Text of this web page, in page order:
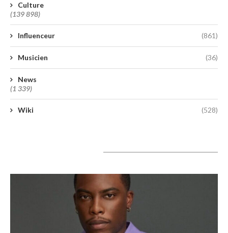
Culture
(139 898)
Influenceur (861)
Musicien (36)
News
(1 339)
Wiki (528)